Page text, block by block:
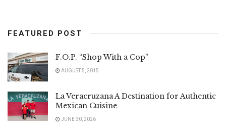
FEATURED POST
F.O.P. “Shop With a Cop”
AUGUST 5, 2015
La Veracruzana A Destination for Authentic
Mexican Cuisine
JUNE 30, 2026